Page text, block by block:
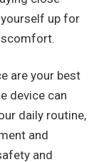
up for
are your best
device can
daily routine,
and
and